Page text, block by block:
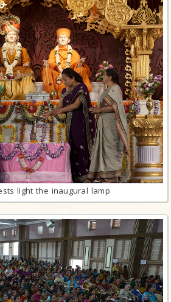
light the inaugural lamp